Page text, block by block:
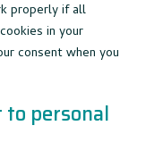
properly if all
in your
consent when you
personal